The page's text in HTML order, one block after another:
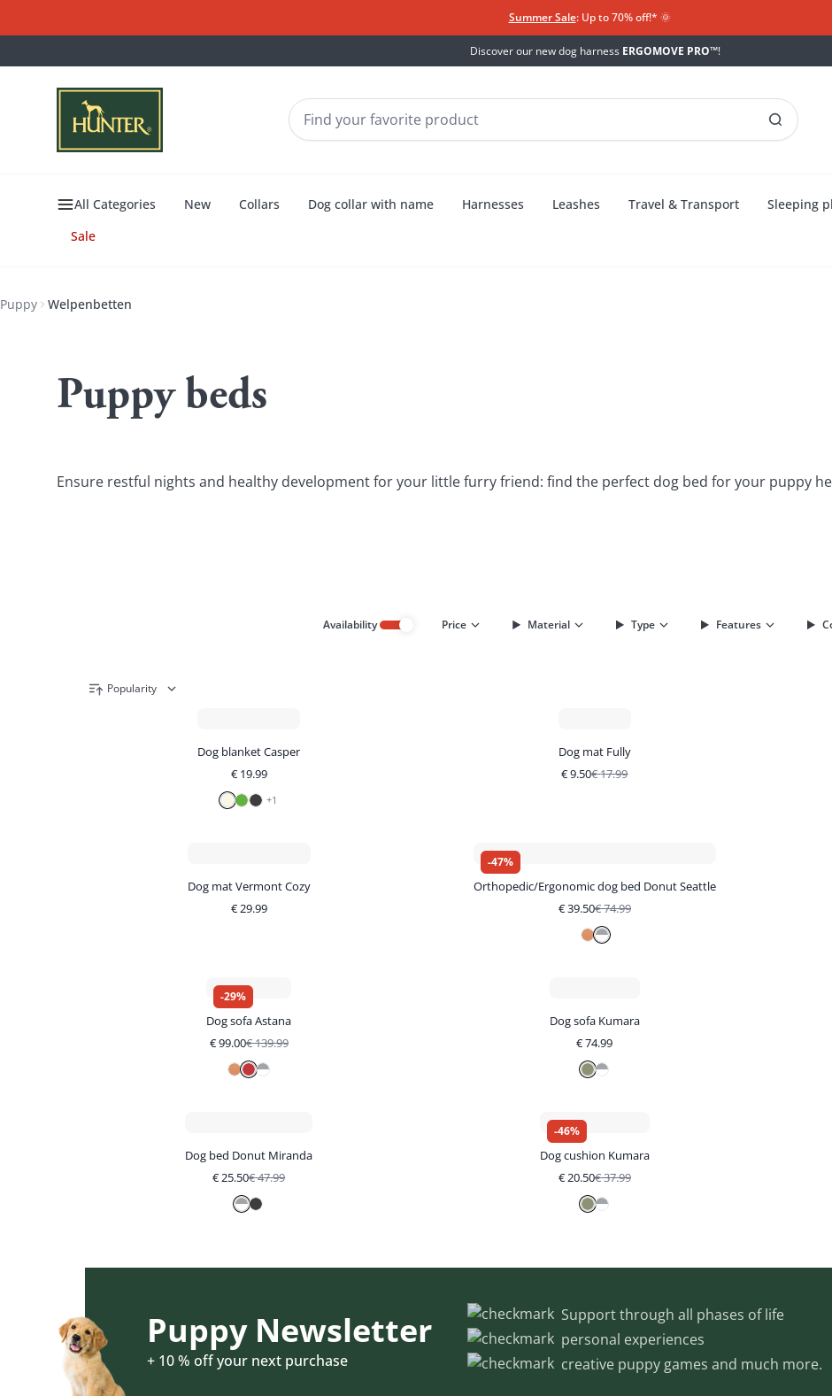
Summer Sale: Up to 70% off!*​ 🌞
Discover our new dog harness ERGOMOVE PRO™!
All Categories New Collars Dog collar with name Harnesses Leashes Travel & Transport
Sleeping
Sale
Puppy Welpenbetten
Puppy beds
Ensure restful nights and healthy development for your little furry friend: find the perfect dog bed for your puppy
Availability Price Material Type Features
Popularity
Dog blanket Casper
€ 19.99
+1
Dog mat Fully
€9.50€17.99
Dog mat Vermont Cozy
€29.99
-47%
Orthopedic/Ergonomic dog bed Donut Seattle
€39.50€74.99
-29%
Dog sofa Astana
€99.00€139.99
Dog sofa Kumara
€74.99
Dog bed Donut Miranda
€25.50€47.99
-46%
Dog cushion Kumara
€20.50€37.99
Puppy Newsletter
+ 10 % off your next purchase
Support through all phases of life
personal experiences
creative puppy games and much more.